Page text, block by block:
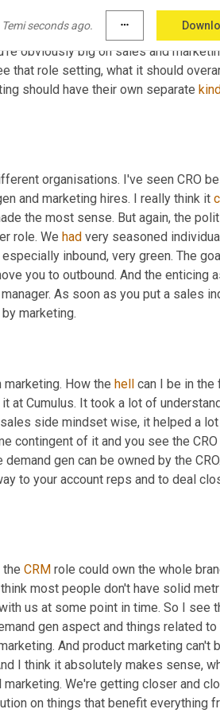
seconds ago. more_horiz
and all of these kinds of
of a chief revenue officer is
obviously big on sales and
that role setting, what it should
should have their own separate kind
organisations. I've seen CRO
and marketing hires. I really think it
the most sense. But again, the
role. We had very seasoned
inbound, very green. The
you to outbound. And the enticing
As soon as you put a sales
marketing.
marketing. How the hell can I be in the
at Cumulus. It took a lot of
side mindset wise, it helped a
contingent of it and you see the CRO
gen can be owned by the
to your account reps and to deal
CRM role could own the whole
most people don't have solid
us at some point in time. So I see
gen aspect and things related to
And product marketing can't
I think it absolutely makes sense,
We're getting closer and
on things that benefit everything